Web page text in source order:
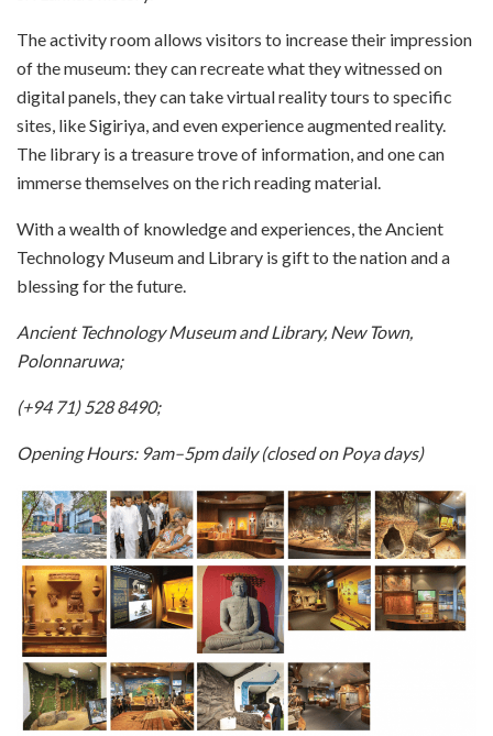
The activity room allows visitors to increase their impression
of the museum: they can recreate what they witnessed on
digital panels, they can take virtual reality tours to specific
sites, like Sigiriya, and even experience augmented reality.
The library is a treasure trove of information, and one can
immerse themselves on the rich reading material.
With a wealth of knowledge and experiences, the Ancient
Technology Museum and Library is gift to the nation and a
blessing for the future.
Ancient Technology Museum and Library, New Town,
Polonnaruwa;
(+94 71) 528 8490;
Opening Hours: 9am–5pm daily (closed on Poya days)